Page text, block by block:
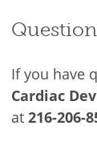
If you have
Cardiac
at 216-206-